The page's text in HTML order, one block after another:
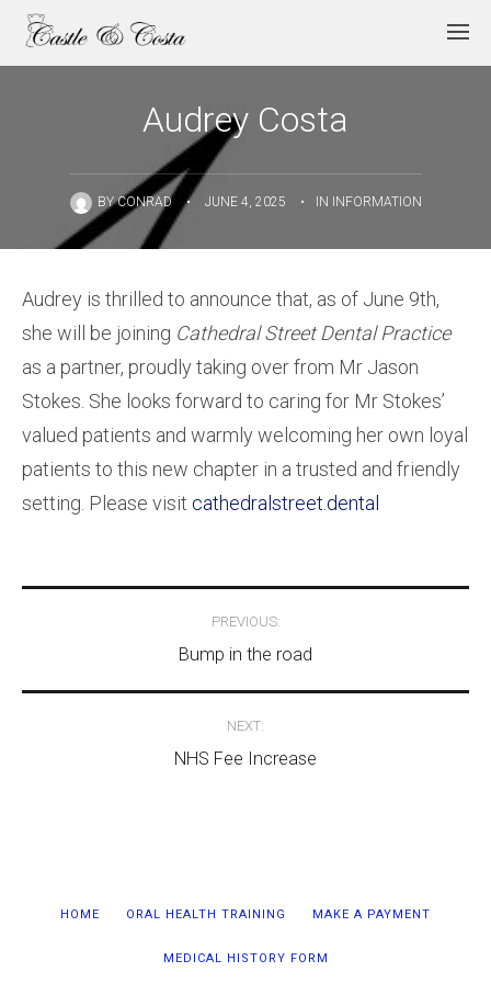
Audrey Costa
BYCONRAD • JUNE 4, 2025 • IN INFORMATION
Audrey is thrilled to announce that, as of June 9th,
she will be joining Cathedral Street Dental Practice
as a partner, proudly taking over from Mr Jason
Stokes. She looks forward to caring for Mr Stokes’
valued patients and warmly welcoming her own loyal
patients to this new chapter in a trusted and friendly
setting. Please visit cathedralstreet.dental
navigation
PREVIOUS:
Bump in the road
NEXT:
NHS Fee Increase
HOME ORAL HEALTH TRAINING MAKE A PAYMENT
MEDICAL HISTORY FORM